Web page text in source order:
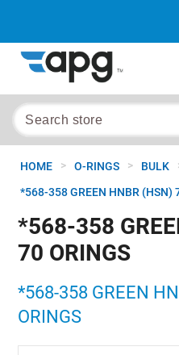
HOME > O-RINGS > BULK
*568-358 GREEN HNBR (HSN)
*568-358
70 ORINGS
*568-358 GREEN
ORINGS